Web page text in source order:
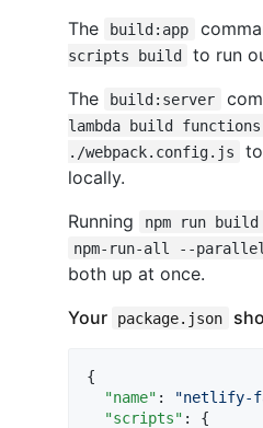
The build:app
scripts build
to run
The
build:server
lambda build
./webpack.config.js
locally.
Running
npm run build
npm-run-all --
both up at once.
Your
package.json
{
"name" : "netlify-
"scripts" : {